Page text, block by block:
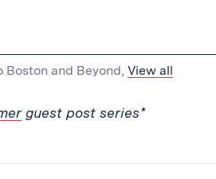
Boston and Beyond, View all
guest post series*